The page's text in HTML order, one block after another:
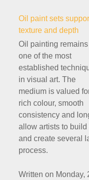
Oil paint sets
texture and depth
Oil painting remains
one of the most
established
in visual art. The
medium is valued
rich colour, smooth
consistency and
allow artists to
and create several
process.
Written on Monday,